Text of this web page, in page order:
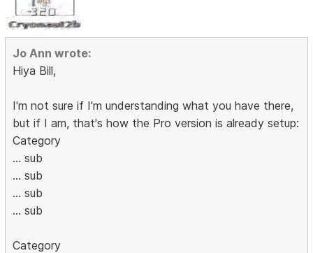
Jo Ann wrote:
Hiya Bill,
I'm not sure if I'm understanding what you have there,
but if I am, that's how the Pro version is already setup:
Category
... sub
... sub
... sub
... sub
Category